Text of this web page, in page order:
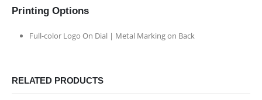
Printing Options
Full-color Logo On Dial | Metal Marking on Back
RELATED PRODUCTS